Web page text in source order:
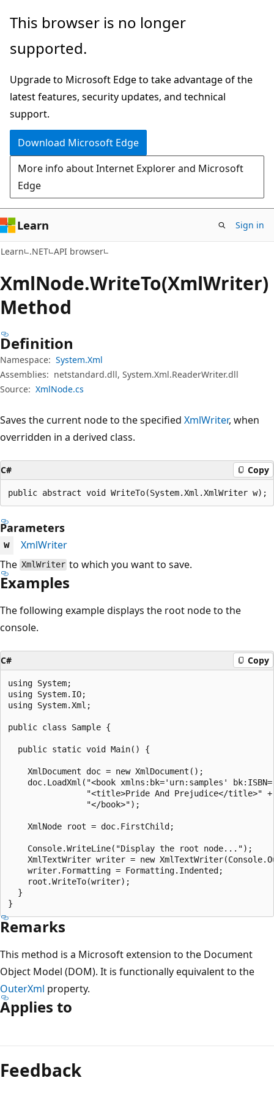
Skip
main
Skip
in-
navigation
Skip
Ask
chat
experience
This browser is no longer
supported.
Upgrade to Microsoft Edge to take advantage of the
latest features, security updates, and technical
support.
Download Microsoft Edge
More info about Internet Explorer and Microsoft
Edge
Learn Sign in
Learn .NET API browser
XmlNode.WriteTo(XmlWriter)
Method
Definition
Namespace: System.Xml
Assemblies: netstandard.dll, System.Xml.ReaderWriter.dll
Source: XmlNode.cs
Saves the current node to the specified XmlWriter, when
overridden in a derived class.
C# Copy
public abstract void WriteTo(System.Xml.XmlWriter w);
Parameters
w
XmlWriter
The XmlWriter to which you want to save.
Examples
The following example displays the root node to the
console.
C# Copy
using System;
using System.IO;
using System.Xml;
public class Sample {
  public static void Main() {
    XmlDocument doc = new XmlDocument();
doc.LoadXml("<book xmlns:bk='urn:samples'
                "<title>Pride And Prejudice</title>" +
                "</book>");
    XmlNode root = doc.FirstChild;
    Console.WriteLine("Display the root node...");
XmlTextWriter writer = new
    writer.Formatting = Formatting.Indented;
    root.WriteTo(writer);
  }
Remarks
This method is a Microsoft extension to the Document
Object Model (DOM). It is functionally equivalent to the
OuterXml property.
Applies to
mode
disabled
Feedback